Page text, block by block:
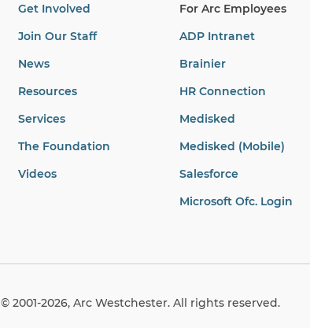
Get Involved
Join Our Staff
News
Resources
Services
The Foundation
Videos
For Arc Employees
ADP Intranet
Brainier
HR Connection
Medisked
Medisked (Mobile)
Salesforce
Microsoft Ofc. Login
© 2001-2026, Arc Westchester. All rights reserved.